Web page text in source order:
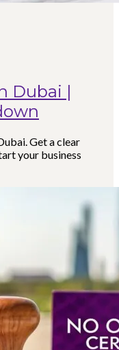
Dubai |
Get a clear
your business